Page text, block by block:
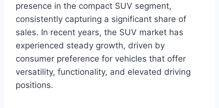
presence in the compact SUV segment,
consistently capturing a significant share of
sales. In recent years, the SUV market has
experienced steady growth, driven by
consumer preference for vehicles that offer
versatility, functionality, and elevated driving
positions.